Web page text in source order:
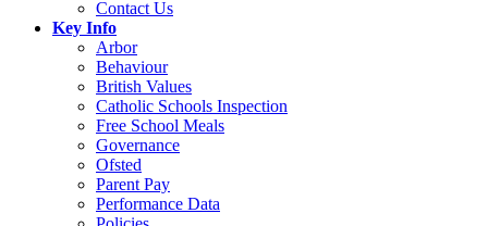
Contact Us
Key Info
Arbor
Behaviour
British Values
Catholic Schools Inspection
Free School Meals
Governance
Ofsted
Parent Pay
Performance Data